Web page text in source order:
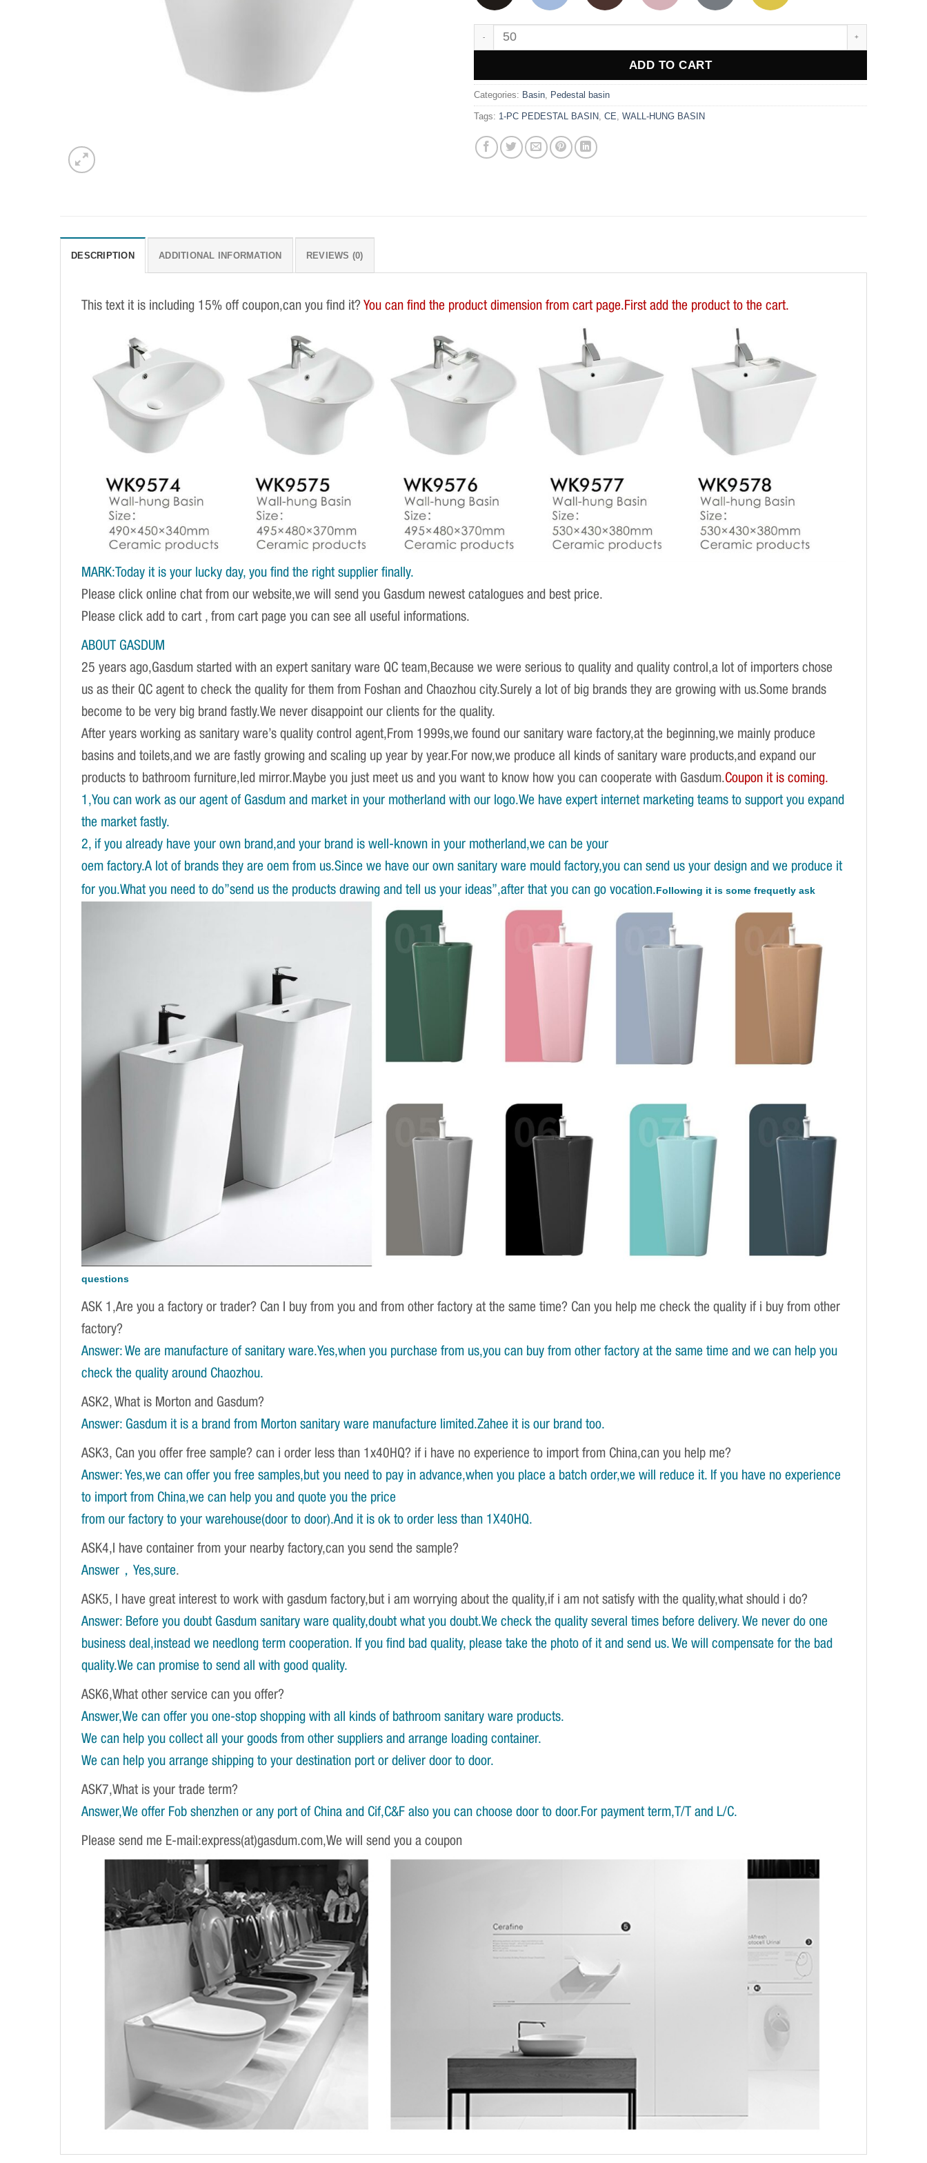
WK9571 quantity
ADD TO CART
Categories: Basin Pedestal basin
Tags: 1-PC PEDESTAL BASIN CE WALL-HUNG BASIN
DESCRIPTION ADDITIONAL INFORMATION REVIEWS (0)
This text it is including 15% off coupon,can you find it? You can find the product dimension from cart page.First add the product to the cart.
MARK:Today it is your lucky day, you find the right supplier finally.
Please click online chat from our website,we will send you Gasdum newest catalogues and best price.
Please click add to cart , from cart page you can see all useful informations.
ABOUT GASDUM
25 years ago,Gasdum started with an expert sanitary ware QC team,Because we were serious to quality and quality control,a lot of importers chose
us as their QC agent to check the quality for them from Foshan and Chaozhou city.Surely a lot of big brands they are growing with us.Some brands
become to be very big brand fastly.We never disappoint our clients for the quality.
After years working as sanitary ware’s quality control agent,From 1999s,we found our sanitary ware factory,at the beginning,we mainly produce
basins and toilets,and we are fastly growing and scaling up year by year.For now,we produce all kinds of sanitary ware products,and expand our
products to bathroom furniture,led mirror.Maybe you just meet us and you want to know how you can cooperate with Gasdum.Coupon it is coming.
1,You can work as our agent of Gasdum and market in your motherland with our logo.We have expert internet marketing teams to support you expand
the market fastly.
2, if you already have your own brand,and your brand is well-known in your motherland,we can be your
oem factory.A lot of brands they are oem from us.Since we have our own sanitary ware mould factory,you can send us your design and we produce it
for you.What you need to do”send us the products drawing and tell us your ideas”,after that you can go vocation.Following it is some frequetly ask
questions
ASK 1,Are you a factory or trader? Can I buy from you and from other factory at the same time? Can you help me check the quality if i buy from other
factory?
Answer: We are manufacture of sanitary ware.Yes,when you purchase from us,you can buy from other factory at the same time and we can help you
check the quality around Chaozhou.
ASK2, What is Morton and Gasdum?
Answer: Gasdum it is a brand from Morton sanitary ware manufacture limited.Zahee it is our brand too.
ASK3, Can you offer free sample? can i order less than 1x40HQ? if i have no experience to import from China,can you help me?
Answer: Yes,we can offer you free samples,but you need to pay in advance,when you place a batch order,we will reduce it. If you have no experience
to import from China,we can help you and quote you the price
from our factory to your warehouse(door to door).And it is ok to order less than 1X40HQ.
ASK4,I have container from your nearby factory,can you send the sample?
Answer，Yes,sure.
ASK5, I have great interest to work with gasdum factory,but i am worrying about the quality,if i am not satisfy with the quality,what should i do?
Answer: Before you doubt Gasdum sanitary ware quality,doubt what you doubt.We check the quality several times before delivery. We never do one
business deal,instead we needlong term cooperation. If you find bad quality, please take the photo of it and send us. We will compensate for the bad
quality.We can promise to send all with good quality.
ASK6,What other service can you offer?
Answer,We can offer you one-stop shopping with all kinds of bathroom sanitary ware products.
We can help you collect all your goods from other suppliers and arrange loading container.
We can help you arrange shipping to your destination port or deliver door to door.
ASK7,What is your trade term?
Answer,We offer Fob shenzhen or any port of China and Cif,C&F also you can choose door to door.For payment term,T/T and L/C.
Please send me E-mail:express(at)gasdum.com,We will send you a coupon